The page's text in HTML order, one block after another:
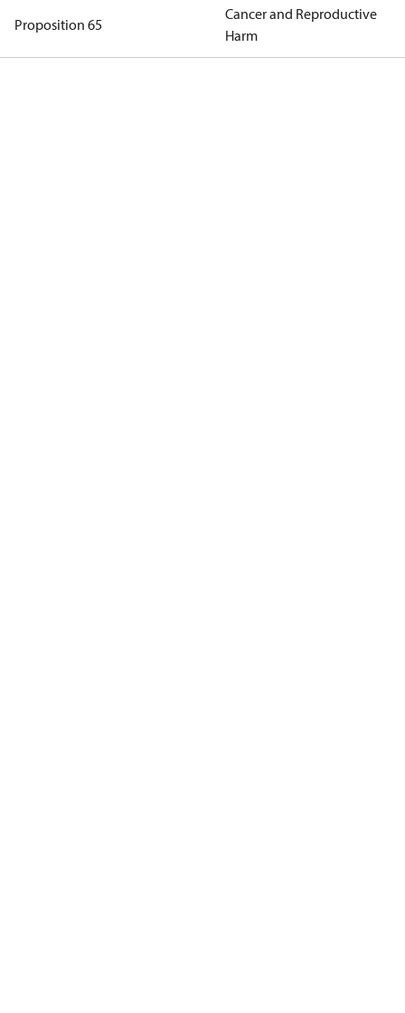
Proposition 65
Cancer and Reproductive
Harm